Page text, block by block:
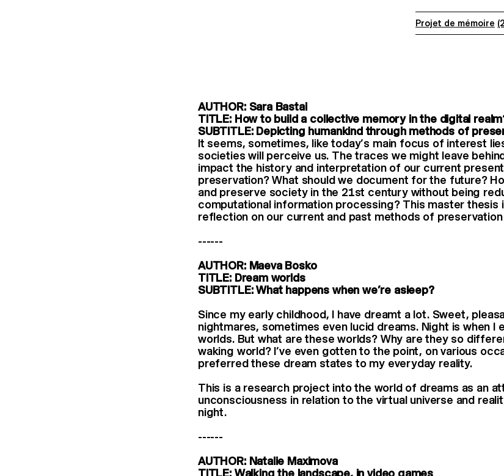
Projet de mémoire
AUTHOR: Sara Bastai
TITLE: How to build a collective memory in the digital
SUBTITLE: Depicting humankind through methods of
It seems, sometimes, like today’s main focus of interest
societies will perceive us. The traces we might leave
impact the history and interpretation of our current
preservation? What should we document for the future?
and preserve society in the 21st century without being
computational information processing? This master thesis
reflection on our current and past methods of
------
AUTHOR: Maeva Bosko
TITLE: Dream worlds
SUBTITLE: What happens when we’re asleep?
Since my early childhood, I have dreamt a lot. Sweet,
nightmares, sometimes even lucid dreams. Night is when I
worlds. But what are these worlds? Why are they so
waking world? I’ve even gotten to the point, on various
preferred these dream states to my everyday reality.
This is a research project into the world of dreams as an
unconsciousness in relation to the virtual universe and
night.
------
AUTHOR: Natalie Maximova
TITLE: Walking the landscape, in video games